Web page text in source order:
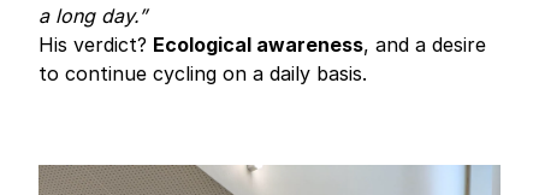
a long day.”
His verdict? Ecological awareness, and a desire
to continue cycling on a daily basis.